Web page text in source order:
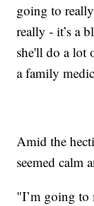
going to
really - it’s a
she'll do a lot
a family
Amid the
seemed calm
"I’m going to